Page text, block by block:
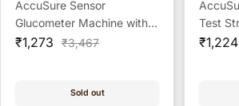
AccuSure Sensor
Glucometer Machine with
25 Test Strips Kit with 50
Alcohol Swabs
Sale
₹1,273
Regular
₹3,467
Sold out
Test
Sale
₹1,224